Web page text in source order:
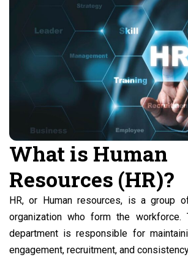
What is Human
Resources (HR)?
HR, or Human resources, is a group
organization who form the
department is responsible for
engagement, recruitment, and